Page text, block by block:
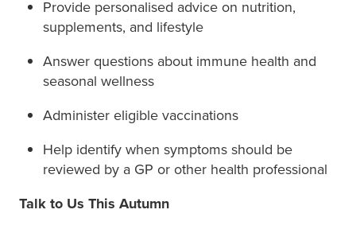
Provide personalised advice on nutrition,
supplements, and lifestyle
Answer questions about immune health and
seasonal wellness
Administer eligible vaccinations
Help identify when symptoms should be
reviewed by a GP or other health professional
Talk to Us This Autumn